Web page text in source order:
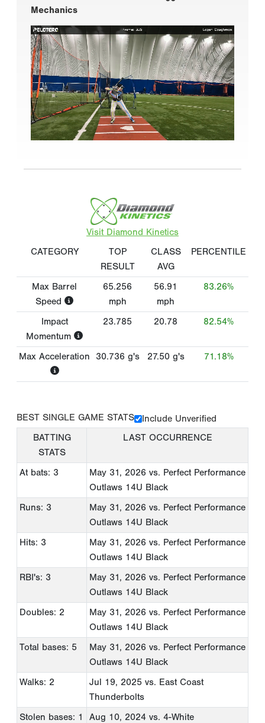
Mechanics
Visit Diamond Kinetics
CATEGORY
TOP
RESULT
CLASS
AVG
PERCENTILE
Max Barrel
Speed
65.256
mph
56.91
mph
83.26%
Impact
Momentum
23.785 20.78 82.54%
Max Acceleration 30.736 g's 27.50 g's 71.18%
BEST SINGLE GAME STATS
Include Unverified
BATTING
STATS
LAST OCCURRENCE
At bats: 3 May 31, 2026 vs. Perfect Performance
Outlaws 14U Black
Runs: 3
May 31, 2026 vs. Perfect Performance
Outlaws 14U Black
Hits: 3
May 31, 2026 vs. Perfect Performance
Outlaws 14U Black
RBI's: 3
May 31, 2026 vs. Perfect Performance
Outlaws 14U Black
Doubles: 2
May 31, 2026 vs. Perfect Performance
Outlaws 14U Black
Total bases: 5
May 31, 2026 vs. Perfect Performance
Outlaws 14U Black
Walks: 2
Jul 19, 2025 vs. East Coast
Thunderbolts
Stolen bases: 1
Aug 10, 2024 vs. 4-White